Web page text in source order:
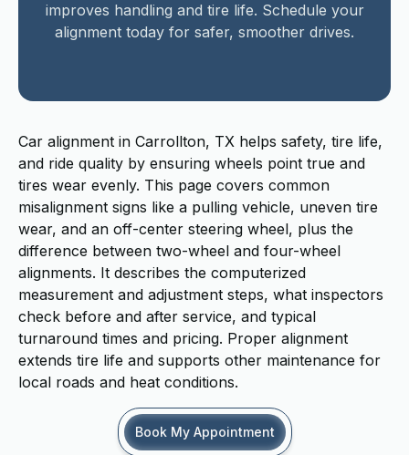
improves handling and tire life. Schedule your
alignment today for safer, smoother drives.
Car alignment in Carrollton, TX helps safety, tire life,
and ride quality by ensuring wheels point true and
tires wear evenly. This page covers common
misalignment signs like a pulling vehicle, uneven tire
wear, and an off-center steering wheel, plus the
difference between two-wheel and four-wheel
alignments. It describes the computerized
measurement and adjustment steps, what inspectors
check before and after service, and typical
turnaround times and pricing. Proper alignment
extends tire life and supports other maintenance for
local roads and heat conditions.
Book My Appointment